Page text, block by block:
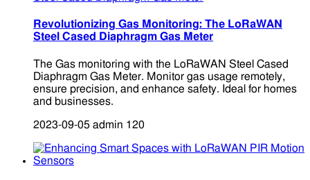
Revolutionizing Gas Monitoring: The LoRaWAN
Steel Cased Diaphragm Gas Meter
The Gas monitoring with the LoRaWAN Steel Cased
Diaphragm Gas Meter. Monitor gas usage remotely,
ensure precision, and enhance safety. Ideal for homes
and businesses.
2023-09-05 admin 120